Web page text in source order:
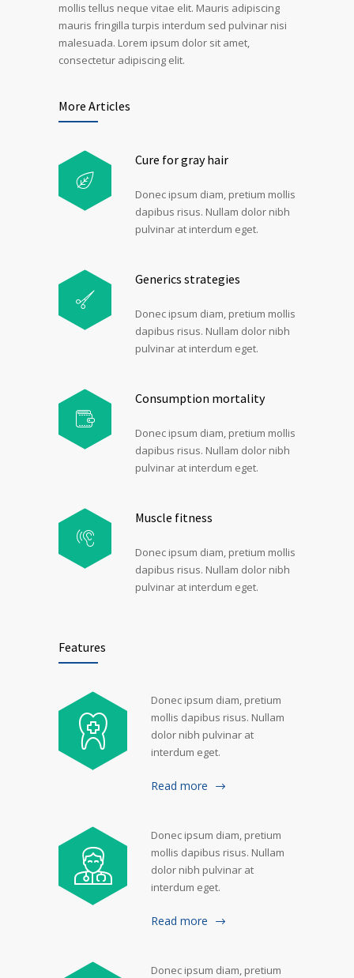
mollis tellus neque vitae elit. Mauris adipiscing
mauris fringilla turpis interdum sed pulvinar nisi
malesuada. Lorem ipsum dolor sit amet,
consectetur adipiscing elit.
More Articles
Cure for gray hair
Donec ipsum diam, pretium mollis
dapibus risus. Nullam dolor nibh
pulvinar at interdum eget.
Generics strategies
Donec ipsum diam, pretium mollis
dapibus risus. Nullam dolor nibh
pulvinar at interdum eget.
Consumption mortality
Donec ipsum diam, pretium mollis
dapibus risus. Nullam dolor nibh
pulvinar at interdum eget.
Muscle fitness
Donec ipsum diam, pretium mollis
dapibus risus. Nullam dolor nibh
pulvinar at interdum eget.
Features
Donec ipsum diam, pretium
mollis dapibus risus. Nullam
dolor nibh pulvinar at
interdum eget.
Read more
Donec ipsum diam, pretium
mollis dapibus risus. Nullam
dolor nibh pulvinar at
interdum eget.
Read more
Donec ipsum diam, pretium